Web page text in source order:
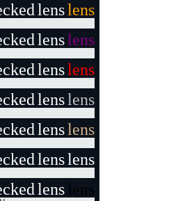
lenslens
lenslens
lenslens
lenslens
lenslens
lenslens
lens lens